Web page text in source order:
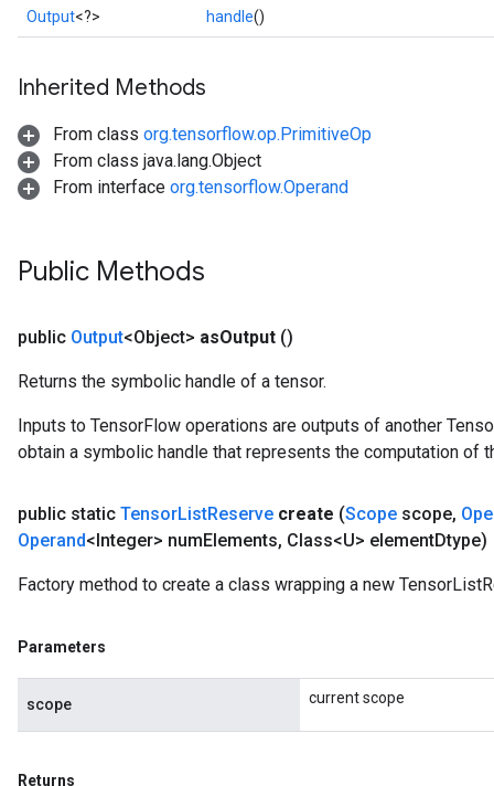
Output<?> handle()
Inherited Methods
From class org.tensorflow.op.PrimitiveOp
From class java.lang.Object
From interface org.tensorflow.Operand
Public Methods
public Output<Object> asOutput ()
Returns the symbolic handle of a tensor.
Inputs to TensorFlow operations are outputs of another
obtain a symbolic handle that represents the computation of
public static TensorListReserve create (Scope scope,
Operand<Integer> numElements, Class<U> elementDtype)
Factory method to create a class wrapping a new
Parameters
scope current scope
Returns